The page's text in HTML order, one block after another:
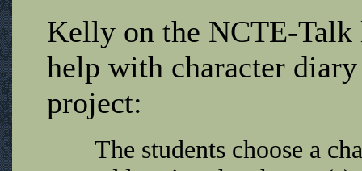
Kelly on the NCTE-Talk
help with character
project:
The students choose a